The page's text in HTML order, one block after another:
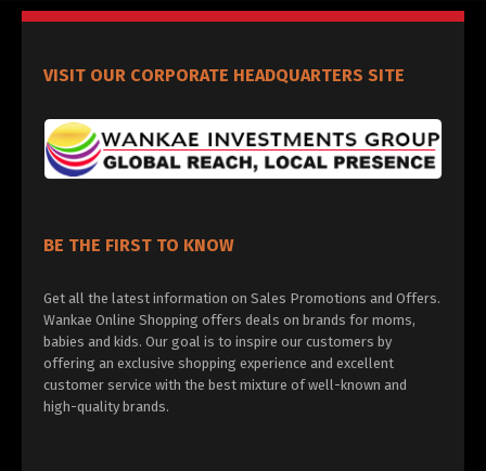
VISIT OUR CORPORATE HEADQUARTERS SITE
BE THE FIRST TO KNOW
Get all the latest information on Sales Promotions and Offers.
Wankae Online Shopping offers deals on brands for moms,
babies and kids. Our goal is to inspire our customers by
offering an exclusive shopping experience and excellent
customer service with the best mixture of well-known and
high-quality brands.